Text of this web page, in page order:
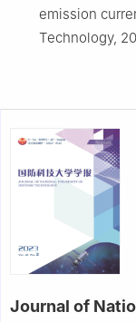
emission
Technology,
Journal of